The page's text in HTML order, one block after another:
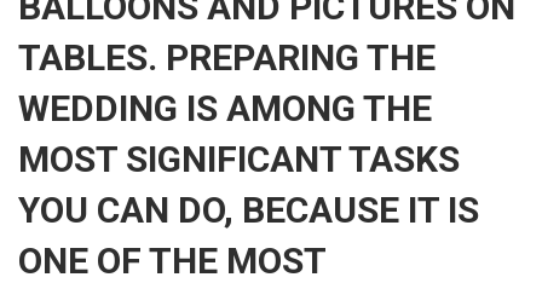
TABLES. PREPARING THE
WEDDING IS AMONG THE
MOST SIGNIFICANT TASKS
YOU CAN DO, BECAUSE IT IS
ONE OF THE MOST